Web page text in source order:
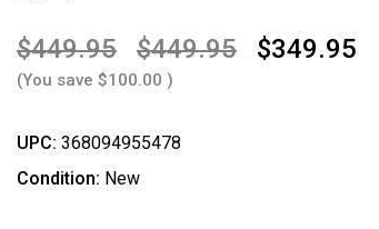
$449.95 $449.95 $349.95
(You save $100.00 )
UPC: 368094955478
Condition: New